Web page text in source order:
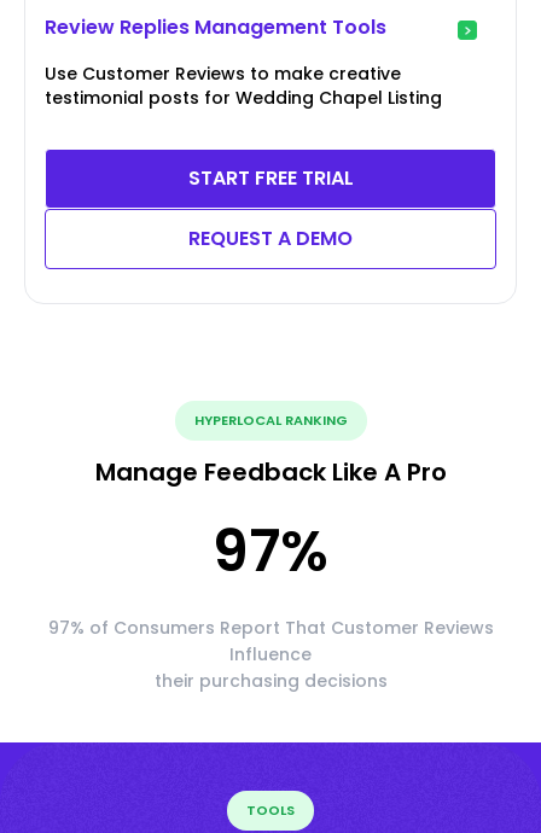
Review Replies Management Tools
Use Customer Reviews to make creative
testimonial posts for Wedding Chapel Listing
START FREE TRIAL
REQUEST A DEMO
HYPERLOCAL RANKING
Manage Feedback Like A Pro
97%
97% of Consumers Report That Customer Reviews
Influence
their purchasing decisions
TOOLS